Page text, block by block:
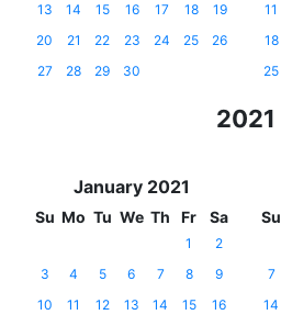
13
14 15 16 17 18
19
20
21 22 23 24 25
26
27
28 29 30
11
18
25
2021
January 2021
Su Mo Tu We Th Fr Sa
1
2
3
4 5 6 7 8
9
10
11 12 13 14 15
16
Su
7
14